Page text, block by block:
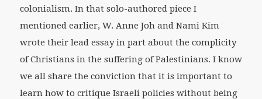
colonialism. In that solo-authored piece I
mentioned earlier, W. Anne Joh and Nami Kim
wrote their lead essay in part about the complicity
of Christians in the suffering of Palestinians. I know
we all share the conviction that it is important to
learn how to critique Israeli policies without being